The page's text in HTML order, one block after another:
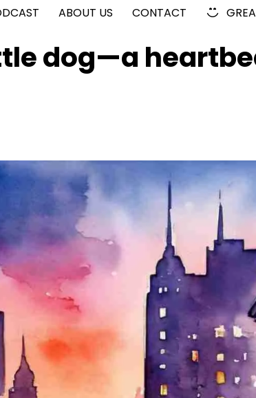
ABOUT US CONTACT
dog—a